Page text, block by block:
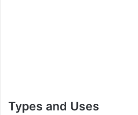
Types and Uses